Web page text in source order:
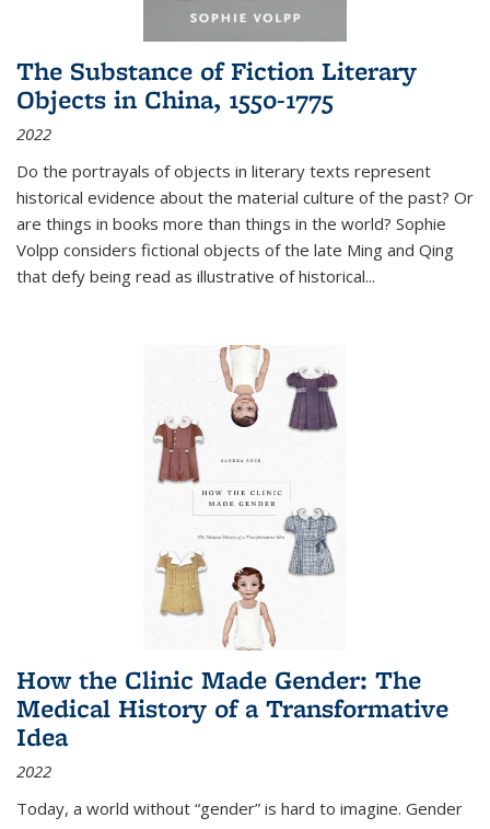
The Substance of Fiction Literary
Objects in China, 1550-1775
2022
Do the portrayals of objects in literary texts represent
historical evidence about the material culture of the past? Or
are things in books more than things in the world? Sophie
Volpp considers fictional objects of the late Ming and Qing
that defy being read as illustrative of historical...
How the Clinic Made Gender: The
Medical History of a Transformative
Idea
2022
Today, a world without “gender” is hard to imagine. Gender